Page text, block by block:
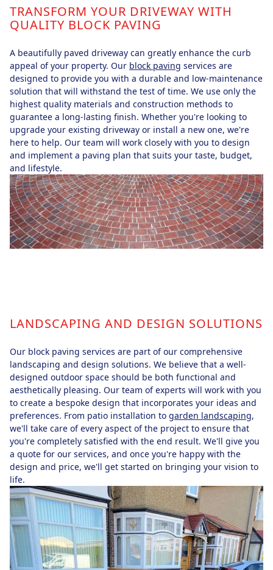
TRANSFORM YOUR DRIVEWAY WITH
QUALITY BLOCK PAVING
A beautifully paved driveway can greatly enhance the curb
appeal of your property. Our block paving services are
designed to provide you with a durable and low-maintenance
solution that will withstand the test of time. We use only the
highest quality materials and construction methods to
guarantee a long-lasting finish. Whether you're looking to
upgrade your existing driveway or install a new one, we're
here to help. Our team will work closely with you to design
and implement a paving plan that suits your taste, budget,
and lifestyle.
LANDSCAPING AND DESIGN SOLUTIONS
Our block paving services are part of our comprehensive
landscaping and design solutions. We believe that a well-
designed outdoor space should be both functional and
aesthetically pleasing. Our team of experts will work with you
to create a bespoke design that incorporates your ideas and
preferences. From patio installation to garden landscaping,
we'll take care of every aspect of the project to ensure that
you're completely satisfied with the end result. We'll give you
a quote for our services, and once you're happy with the
design and price, we'll get started on bringing your vision to
life.